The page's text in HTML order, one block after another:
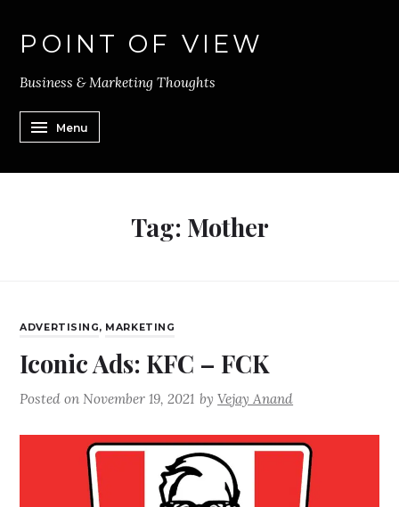
POINT OF VIEW
Business & Marketing Thoughts
Menu
Tag: Mother
ADVERTISING, MARKETING
Iconic Ads: KFC – FCK
Posted onNovember 19, 2021 byVejay Anand